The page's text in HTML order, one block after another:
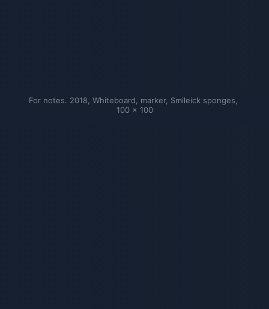
For notes. 2018, Whiteboard, marker, Smileick sponges,
100 × 100